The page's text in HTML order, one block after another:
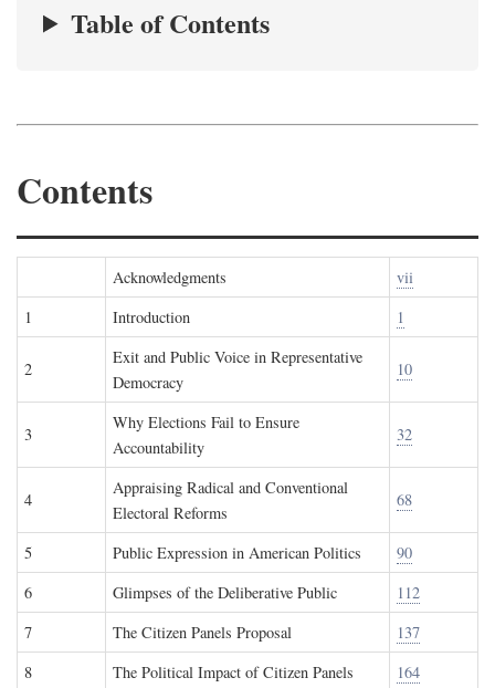
Table of Contents
Contents
Acknowledgments
vii
1
Introduction 1
2
Exit and Public Voice in Representative
Democracy
10
3
Why Elections Fail to Ensure
Accountability
32
4
Appraising Radical and Conventional
Electoral Reforms
68
5 Public Expression in American Politics
90
6
Glimpses of the Deliberative Public
112
7
The Citizen Panels Proposal
137
8
The Political Impact of Citizen Panels
164